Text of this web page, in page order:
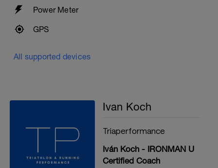
Power Meter
GPS
All supported devices
Ivan Koch
Triaperformance
Iván Koch - IRONMAN U
Certified Coach